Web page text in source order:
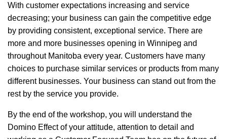
With customer expectations increasing and service
decreasing; your business can gain the competitive edge
by providing consistent, exceptional service. There are
more and more businesses opening in Winnipeg and
throughout Manitoba every year. Customers have many
choices to purchase similar services or products from many
different businesses. Your business can stand out from the
rest by the service you provide.
By the end of the workshop, you will understand the
Domino Effect of your attitude, attention to detail and